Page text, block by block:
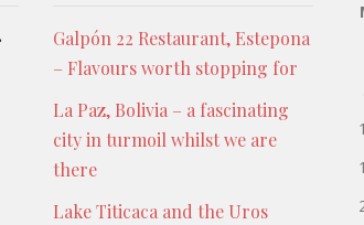
Galpón 22 Restaurant, Estepona
– Flavours worth stopping for
La Paz, Bolivia – a fascinating
city in turmoil whilst we are
there
Lake Titicaca and the Uros